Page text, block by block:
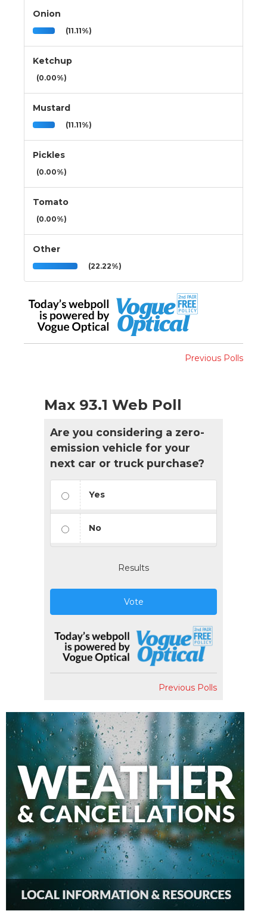
Onion
(11.11%)
Ketchup
(0.00%)
Mustard
(11.11%)
Pickles
(0.00%)
Tomato
(0.00%)
Other
(22.22%)
Previous Polls
Max 93.1 Web Poll
Are you considering a zero-
emission vehicle for your
next car or truck purchase?
Yes
No
Results
Vote
Previous Polls